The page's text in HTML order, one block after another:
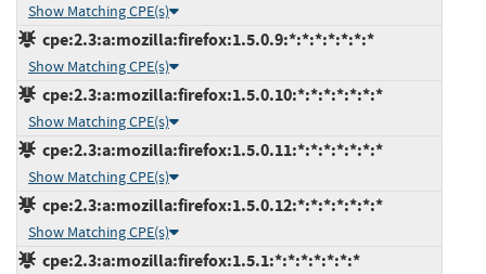
Show Matching CPE(s)
cpe:2.3:a:mozilla:firefox:1.5.0.9:*:*:*:*:*:*:*
Show Matching CPE(s)
cpe:2.3:a:mozilla:firefox:1.5.0.10:*:*:*:*:*:*:*
Show Matching CPE(s)
cpe:2.3:a:mozilla:firefox:1.5.0.11:*:*:*:*:*:*:*
Show Matching CPE(s)
cpe:2.3:a:mozilla:firefox:1.5.0.12:*:*:*:*:*:*:*
Show Matching CPE(s)
cpe:2.3:a:mozilla:firefox:1.5.1:*:*:*:*:*:*:*